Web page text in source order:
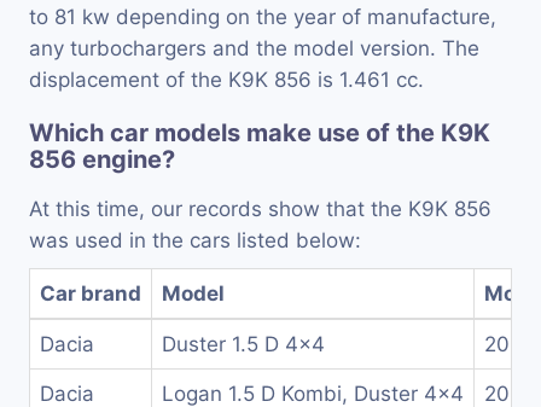
to 81 kw depending on the year of manufacture,
any turbochargers and the model version. The
displacement of the K9K 856 is 1.461 cc.
Which car models make use of the K9K
856 engine?
At this time, our records show that the K9K 856
was used in the cars listed below:
Car brand Model
Dacia Duster 1.5 D 4x4
Dacia Logan 1.5 D Kombi, Duster 4x4